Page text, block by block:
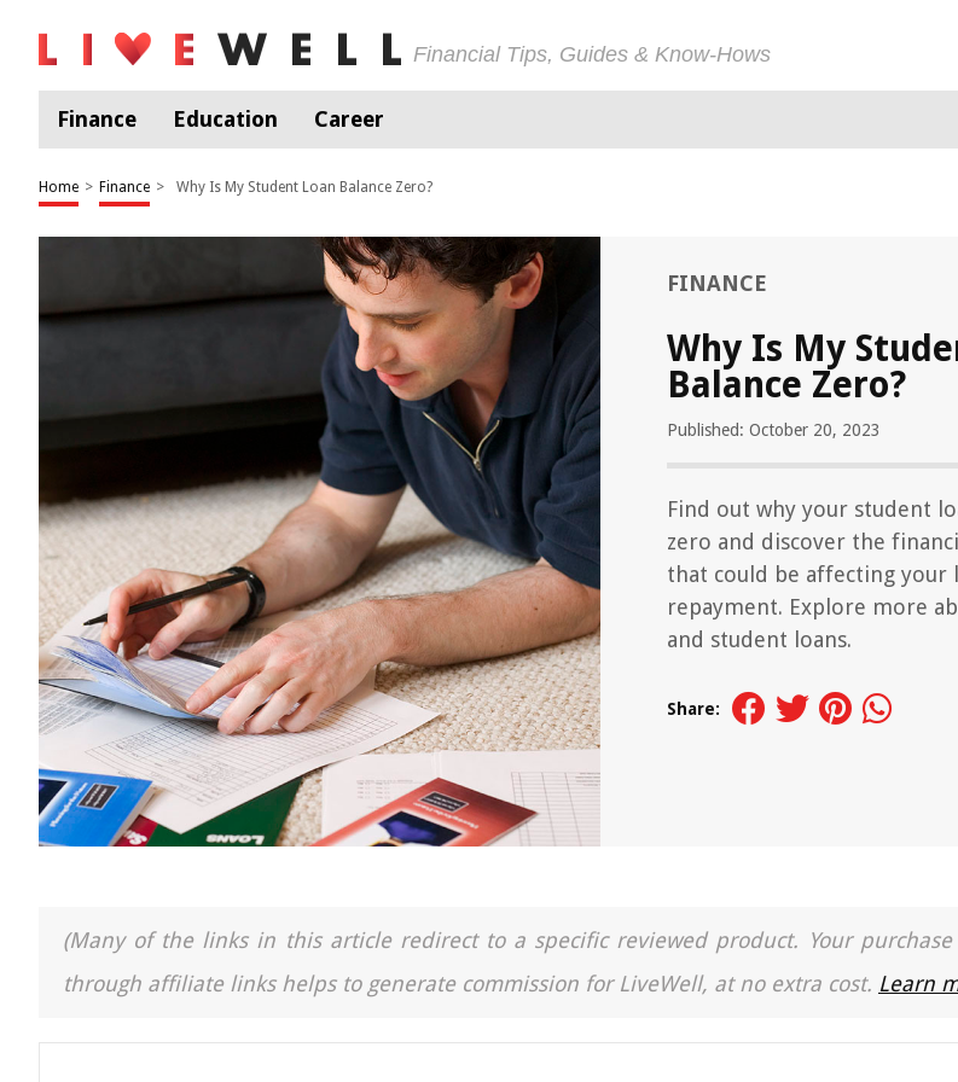
Financial Tips, Guides & Know-Hows
Finance Education Career
Home > Finance > Why Is My Student Loan Balance Zero?
FINANCE
Why Is My
Balance Zero?
Published: October 20, 2023
Find out why your student
zero and discover the
that could be affecting your
repayment. Explore more
and student loans.
Share:
(Many of the links in this article redirect to a specific reviewed product. Your
through affiliate links helps to generate commission for LiveWell, at no extra cost. Learn